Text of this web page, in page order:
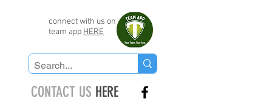
connect with us on
team app HERE
CONTACT US HERE